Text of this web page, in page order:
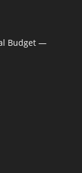
Budget —